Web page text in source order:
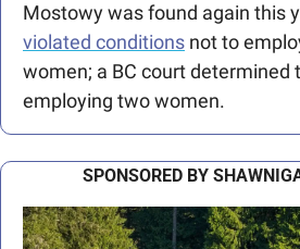
Mostowy was found again this
violated conditions not to
women; a BC court determined
employing two women.
SPONSORED BY